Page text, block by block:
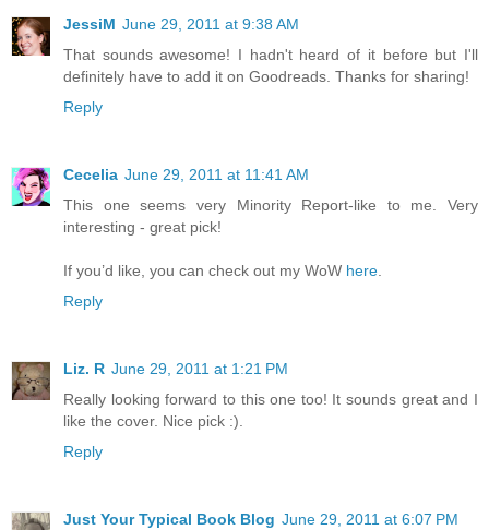
JessiM June 29, 2011 at 9:38 AM
That sounds awesome! I hadn't heard of it before but I'll
definitely have to add it on Goodreads. Thanks for sharing!
Reply
Cecelia June 29, 2011 at 11:41 AM
This one seems very Minority Report-like to me. Very
interesting - great pick!
If you’d like, you can check out my WoW here
Reply
Liz. R June 29, 2011 at 1:21 PM
Really looking forward to this one too! It sounds great and I
like the cover. Nice pick :).
Reply
Just Your Typical Book Blog June 29, 2011 at 6:07 PM